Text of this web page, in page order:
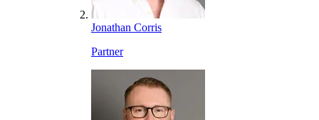
Jonathan Corris
Partner